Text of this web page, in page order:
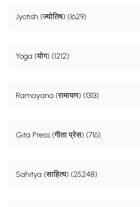
Jyotish (ज्योतिष) (1629)
Yoga (योग) (1212)
Ramayana (रामायण) (1313)
Gita Press (गीता प्रेस) (716)
Sahitya (साहित्य) (25248)